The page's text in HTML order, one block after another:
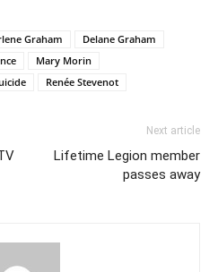
Graham
Delane Graham
Mary Morin
Renée Stevenot
Next article
Lifetime Legion member
passes away